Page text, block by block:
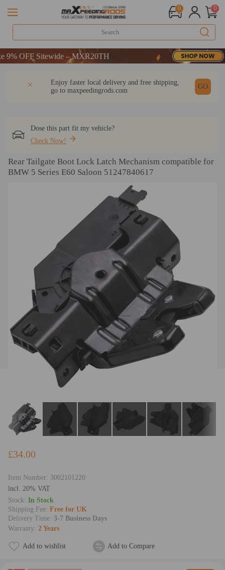
0 0
Sitewide – MXR20TH
Sitewide – MXR20TH
Enjoy faster local delivery and free shipping,
go to maxpeedingrods.com
GO
Dose this part fit my vehicle?
Check Now!
Rear Tailgate Boot Lock Latch Mechanism compatible for
BMW 5 Series E60 Saloon 51247840617
£34.00
Item Number: 3002101220
lncl. 20% VAT
Stock: In Stock
Shipping Fee: Free for UK
Delivery Time: 3-7 Business Days
Warranty: 2 Years
Add to wishlist Add to Compare